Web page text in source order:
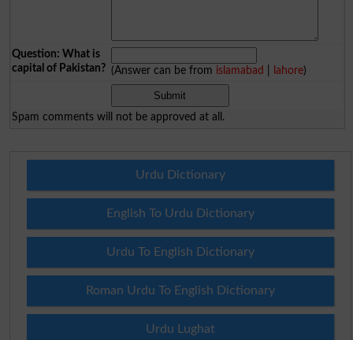
Question: What is
capital of Pakistan? (Answer can be from islamabad lahore)
Spam comments will not be approved at all.
Urdu Dictionary
English To Urdu Dictionary
Urdu To English Dictionary
Roman Urdu To English Dictionary
Urdu Lughat